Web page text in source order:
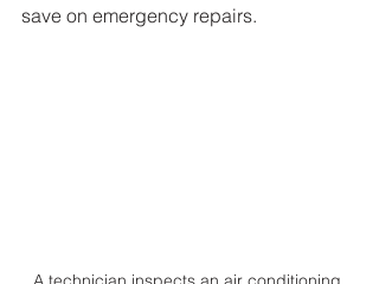
save on emergency repairs.